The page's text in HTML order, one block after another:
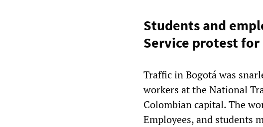
Students and
Service protest
Traffic in Bogotá was
workers at the National
Colombian capital. The
Employees, and students